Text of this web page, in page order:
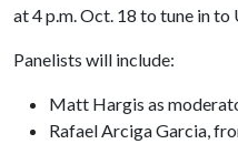
at 4 p.m. Oct. 18 to tune in to
Panelists will include:
Matt Hargis as
Rafael Arciga Garcia,